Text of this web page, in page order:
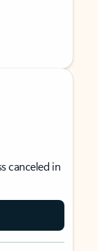
canceled in